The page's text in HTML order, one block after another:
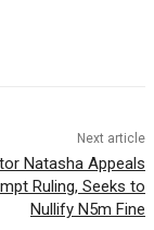
Next article
Natasha Appeals
Ruling, Seeks to
Nullify N5m Fine